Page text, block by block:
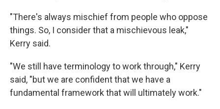
"There's always mischief from people who oppose
things. So, I consider that a mischievous leak,"
Kerry said.
"We still have terminology to work through," Kerry
said, "but we are confident that we have a
fundamental framework that will ultimately work."